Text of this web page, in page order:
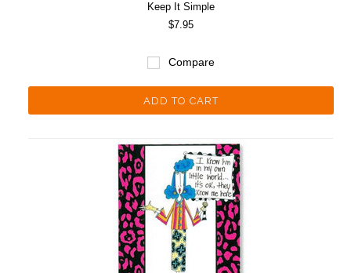
Keep It Simple
$7.95
Compare
ADD TO CART